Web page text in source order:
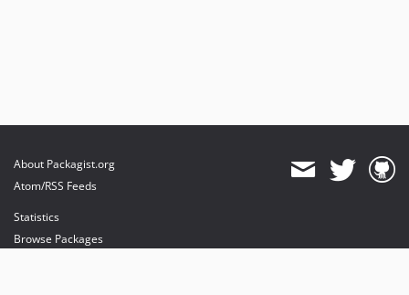
About Packagist.org
Atom/RSS Feeds
Statistics
Browse Packages